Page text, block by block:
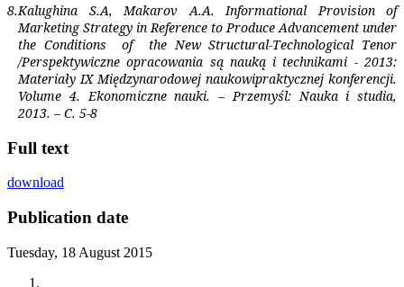
8.Kalughina S.A, Makarov A.A. Informational Provision of
Marketing Strategy in Reference to Produce Advancement under
the Conditions
of
the New Structural-Technological Tenor
/Perspektywiczne opracowania są nauką i technikami - 2013:
Materiały IX Międzynarodowej naukowipraktycznej konferencji.
Volume 4. Ekonomiczne nauki. – Przemyśl: Nauka i studia,
2013. – C. 5-8
Full text
download
Publication date
Tuesday, 18 August 2015